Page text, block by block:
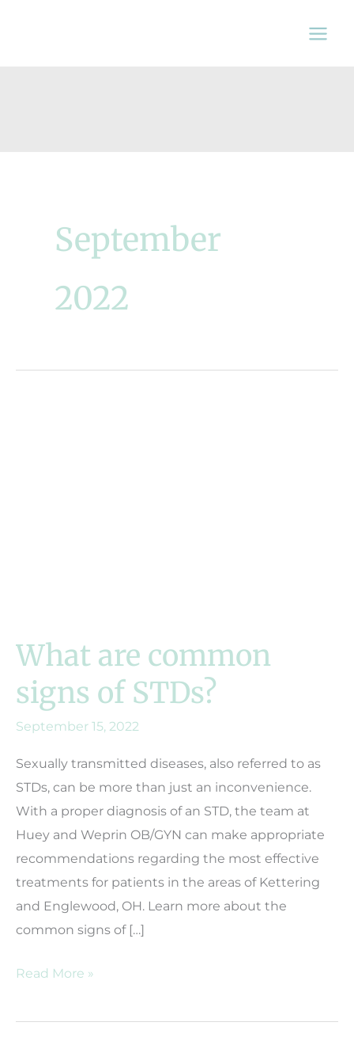
September
2022
What are common
signs of STDs?
September 15, 2022
Sexually transmitted diseases, also referred to as
STDs, can be more than just an inconvenience.
With a proper diagnosis of an STD, the team at
Huey and Weprin OB/GYN can make appropriate
recommendations regarding the most effective
treatments for patients in the areas of Kettering
and Englewood, OH. Learn more about the
common signs of […]
What
common
Read More »